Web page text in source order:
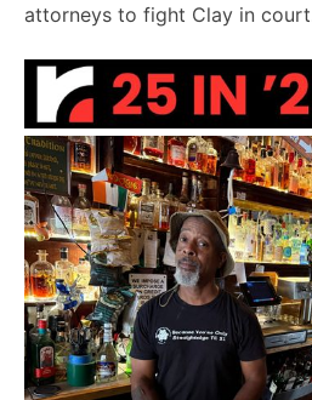
attorneys to fight Clay in